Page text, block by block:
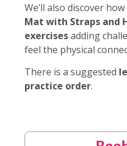
We’ll also discover how
Mat with Straps and
exercisesadding
feel the physical
There is a suggested
practice order.